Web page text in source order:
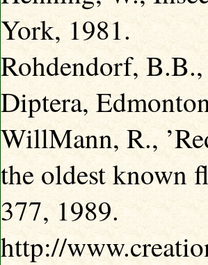
York, 1981.
Rohdendorf,
Diptera,
WillMann, R.,
the oldest known
377, 1989.
http://